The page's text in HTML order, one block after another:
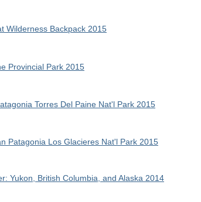
Wilderness Backpack 2015
Provincial Park 2015
Torres Del Paine Nat'l Park 2015
Patagonia Los Glacieres Nat'l Park 2015
Yukon, British Columbia, and Alaska 2014